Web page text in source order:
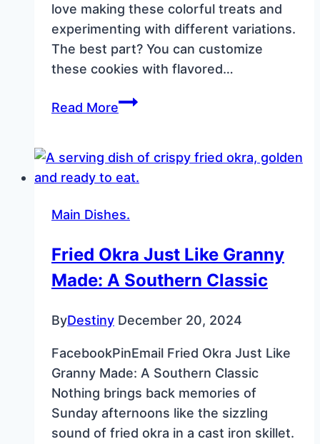
love making these colorful treats and
experimenting with different variations.
The best part? You can customize
these cookies with flavored…
Read MoreKiss
Fun
and
Holiday
Main Dishes.
Fried Okra Just Like Granny
Made: A Southern Classic
ByDestiny December 20, 2024
FacebookPinEmail Fried Okra Just Like
Granny Made: A Southern Classic
Nothing brings back memories of
Sunday afternoons like the sizzling
sound of fried okra in a cast iron skillet.